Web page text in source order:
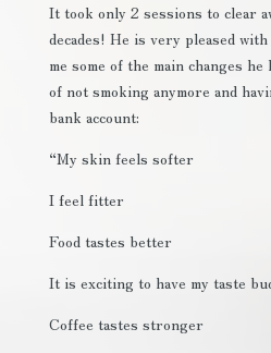
It took only 2 sessions to clear
decades! He is very pleased
me some of the main changes
of not smoking anymore and
bank account:
“My skin feels softer
I feel fitter
Food tastes better
It is exciting to have my taste
Coffee tastes stronger